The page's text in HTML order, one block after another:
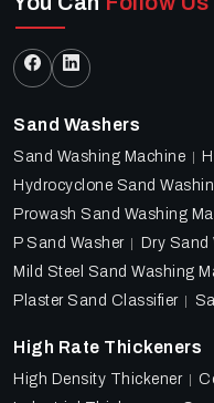
Sand Washers
Sand Washing Machine
Hydrocyclone Sand
Prowash Sand Washing
P Sand Washer
Dry Sand
Mild Steel Sand Washing
Plaster Sand Classifier
High Rate Thickeners
High Density Thickener